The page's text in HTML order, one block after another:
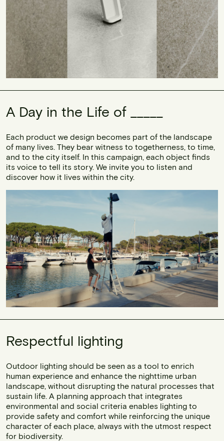
A Day in the Life of _____
Each product we design becomes part of the landscape
of many lives. They bear witness to togetherness, to time,
and to the city itself. In this campaign, each object finds
its voice to tell its story. We invite you to listen and
discover how it lives within the city.
Respectful lighting
Outdoor lighting should be seen as a tool to enrich
human experience and enhance the nighttime urban
landscape, without disrupting the natural processes that
sustain life. A planning approach that integrates
environmental and social criteria enables lighting to
provide safety and comfort while reinforcing the unique
character of each place, always with the utmost respect
for biodiversity.